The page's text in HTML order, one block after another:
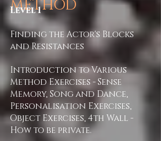
METHOD
Level 1
Finding the Actor's Blocks
and Resistances
Introduction to Various
Method Exercises - Sense
Memory, Song and Dance,
Personalisation Exercises,
Object Exercises, 4th Wall -
How to be private.